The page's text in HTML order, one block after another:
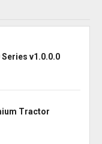
v1.0.0.0
Tractor